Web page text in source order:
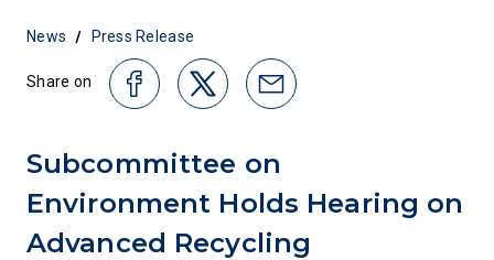
News / Press Release
Share on
Subcommittee on
Environment Holds Hearing on
Advanced Recycling